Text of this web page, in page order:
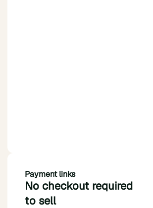
Payment links
No checkout required
to sell